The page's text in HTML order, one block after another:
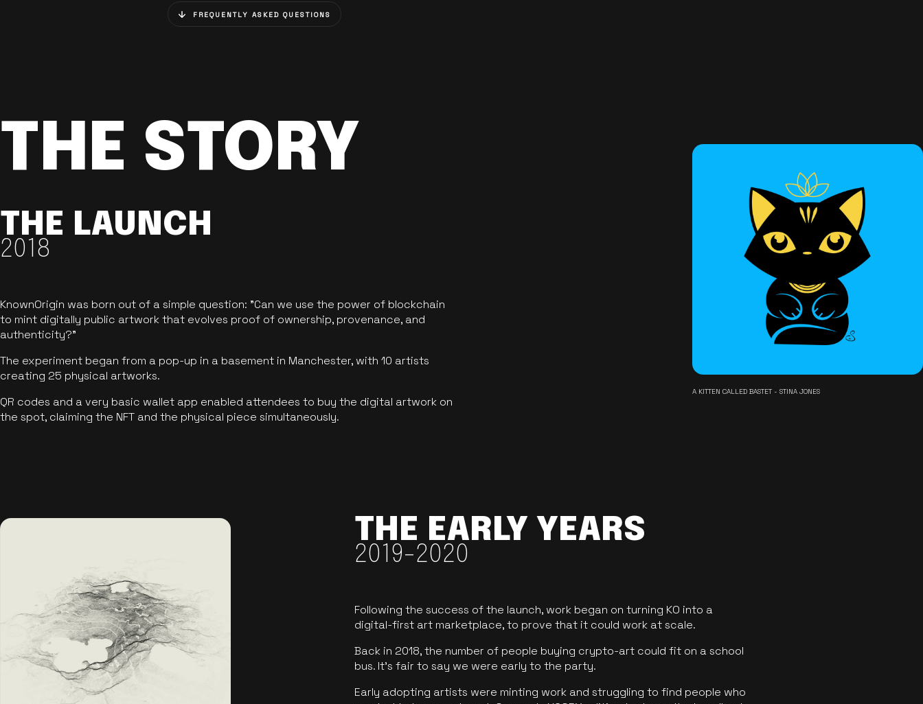
FREQUENTLY ASKED QUESTIONS
THE STORY
THE LAUNCH
2018
KnownOrigin was born out of a simple question: "Can we use the power of blockchain
to mint digitally public artwork that evolves proof of ownership, provenance, and
authenticity?"
The experiment began from a pop-up in a basement in Manchester, with 10 artists
creating 25 physical artworks.
QR codes and a very basic wallet app enabled attendees to buy the digital artwork on
the spot, claiming the NFT and the physical piece simultaneously.
A KITTEN CALLED BASTET - STINA JONES
THE EARLY YEARS
2019-2020
Following the success of the launch, work began on turning KO into a
digital-first art marketplace, to prove that it could work at scale.
Back in 2018, the number of people buying crypto-art could fit on a school
bus. It's fair to say we were early to the party.
Early adopting artists were minting work and struggling to find people who